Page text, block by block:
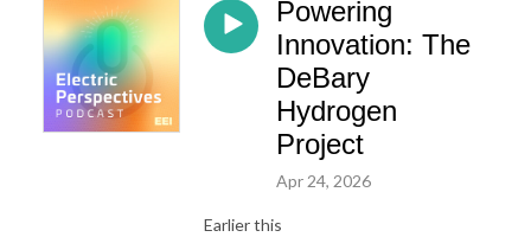
Powering
Innovation: The
DeBary
Hydrogen
Project
Apr 24, 2026
Earlier this